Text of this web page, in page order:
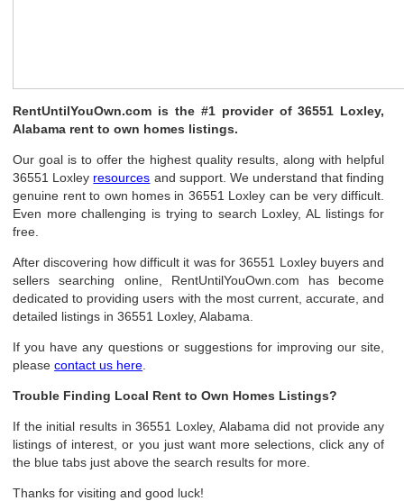
RentUntilYouOwn.com is the #1 provider of 36551 Loxley,
Alabama rent to own homes listings.
Our goal is to offer the highest quality results, along with helpful
36551 Loxley resources and support. We understand that finding
genuine rent to own homes in 36551 Loxley can be very difficult.
Even more challenging is trying to search Loxley, AL listings for
free.
After discovering how difficult it was for 36551 Loxley buyers and
sellers searching online, RentUntilYouOwn.com has become
dedicated to providing users with the most current, accurate, and
detailed listings in 36551 Loxley, Alabama.
If you have any questions or suggestions for improving our site,
pleasecontact us here
Trouble Finding Local Rent to Own Homes Listings?
If the initial results in 36551 Loxley, Alabama did not provide any
listings of interest, or you just want more selections, click any of
the blue tabs just above the search results for more.
Thanks for visiting and good luck!